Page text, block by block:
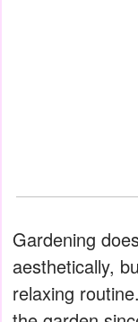
Gardening
aesthetically,
relaxing